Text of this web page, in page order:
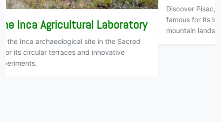
Discover Pisac, the gateway to Cusco’s Sacred Valley,
famous for its Inca ruins, traditional markets, and stunning
mountain landscapes